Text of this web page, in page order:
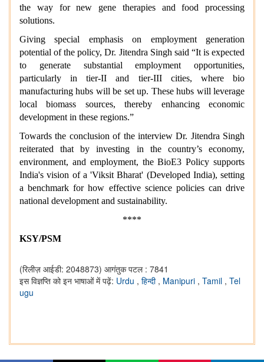
the way for new gene therapies and food processing
solutions.
Giving special emphasis on employment generation
potential of the policy, Dr. Jitendra Singh said “It is expected
to generate substantial employment opportunities,
particularly in tier-II and tier-III cities, where bio
manufacturing hubs will be set up. These hubs will leverage
local biomass sources, thereby enhancing economic
development in these regions.”
Towards the conclusion of the interview Dr. Jitendra Singh
reiterated that by investing in the country’s economy,
environment, and employment, the BioE3 Policy supports
India's vision of a 'Viksit Bharat' (Developed India), setting
a benchmark for how effective science policies can drive
national development and sustainability.
****
KSY/PSM
(रिलीज़ आईडी: 2048873) आगंतुक पटल : 7841
इस विज्ञप्ति को इन भाषाओं में पढ़ें: Urdu , हिन्दी , Manipuri , Tamil , Tel
ugu